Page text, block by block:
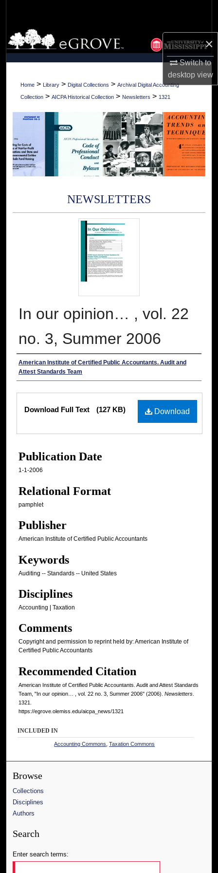
×
Switch to
desktopview
Browse Collections
My Account
About
Home > Library > Digital Collections > Archival Digital Accounting
Collection > AICPA Historical Collection > Newsletters > 1321
NEWSLETTERS
In our opinion… , vol. 22
no. 3, Summer 2006
Authors
American Institute of Certified Public Accountants. Audit and
Attest Standards Team
Download
Download Full Text (127 KB)
Publication Date
1-1-2006
Relational Format
pamphlet
Publisher
American Institute of Certified Public Accountants
Keywords
Auditing -- Standards -- United States
Disciplines
Accounting | Taxation
Comments
Copyright and permission to reprint held by: American Institute of
Certified Public Accountants
Recommended Citation
American Institute of Certified Public Accountants. Audit and Attest Standards
Team, "In our opinion… , vol. 22 no. 3, Summer 2006" (2006). Newsletters
1321.
https://egrove.olemiss.edu/aicpa_news/1321
INCLUDED IN
Accounting Commons ,Taxation Commons
Browse
Collections
Disciplines
Authors
Search
Enter search terms: